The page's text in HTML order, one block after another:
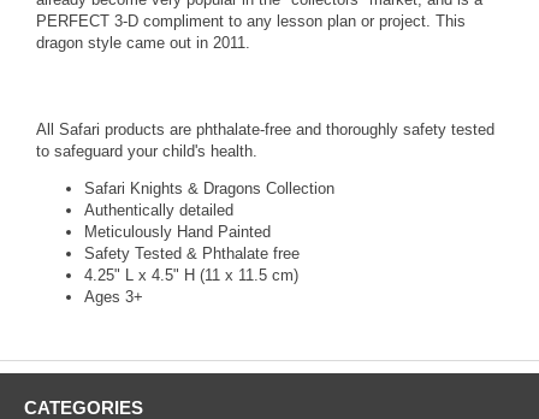
PERFECT 3-D compliment to any lesson plan or project. This
dragon style came out in 2011.
All Safari products are phthalate-free and thoroughly safety tested
to safeguard your child's health.
Safari Knights & Dragons Collection
Authentically detailed
Meticulously Hand Painted
Safety Tested & Phthalate free
4.25" L x 4.5" H (11 x 11.5 cm)
Ages 3+
CATEGORIES